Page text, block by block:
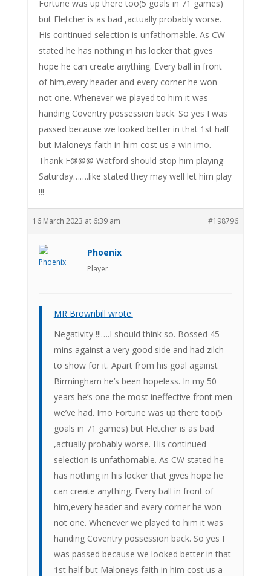
Fortune was up there too(5 goals in 71 games)
but Fletcher is as bad ,actually probably worse.
His continued selection is unfathomable. As CW
stated he has nothing in his locker that gives
hope he can create anything. Every ball in front
of him,every header and every corner he won
not one. Whenever we played to him it was
handing Coventry possession back. So yes I was
passed because we looked better in that 1st half
but Maloneys faith in him cost us a win imo.
Thank F@@@ Watford should stop him playing
Saturday…….like stated they may well let him play
!!!
16 March 2023 at 6:39 am #198796
Phoenix
Player
MR Brownbill wrote:
Negativity !!!….I should think so. Bossed 45
mins against a very good side and had zilch
to show for it. Apart from his goal against
Birmingham he’s been hopeless. In my 50
years he’s one the most ineffective front men
we’ve had. Imo Fortune was up there too(5
goals in 71 games) but Fletcher is as bad
,actually probably worse. His continued
selection is unfathomable. As CW stated he
has nothing in his locker that gives hope he
can create anything. Every ball in front of
him,every header and every corner he won
not one. Whenever we played to him it was
handing Coventry possession back. So yes I
was passed because we looked better in that
1st half but Maloneys faith in him cost us a